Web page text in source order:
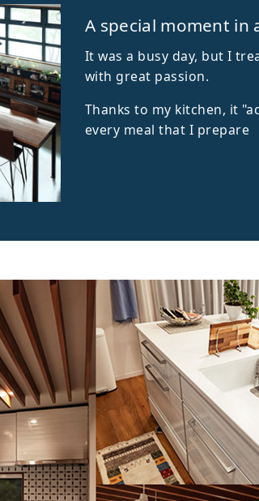
A special moment in
It was a busy day, but I
with great passion.
Thanks to my kitchen, it
every meal that I prepare